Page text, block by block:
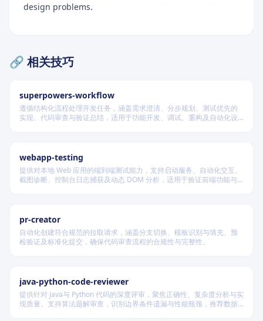
design problems.
🔗 相关技巧
superpowers-workflow
遵循结构化流程处理开发任务，涵盖需求澄清、分步规划、测试优先的
实现、代码审查与验证总结，适用于功能开发、调试、重构及自动化设
webapp-testing
提供对本地 Web 应用的端到端测试能力，支持启动服务、自动化交互、
截图诊断、控制台日志捕获及动态 DOM 分析，适用于验证前端功能与
pr-creator
自动化创建符合规范的拉取请求，涵盖分支切换、模板识别与填充、预
检验证及标准化提交，确保代码审查流程的合规性与完整性。
java-python-code-reviewer
提供针对 Java与 Python 代码的深度评审，聚焦正确性、复杂度分析与实
现质量。支持算法题解审查，识别边界条件遗漏与性能瓶颈，推荐数据
Test Naming
The Specification Test
Assertion Best Practices
Match Assertions to Test Title
Avoid Implementation Coupling